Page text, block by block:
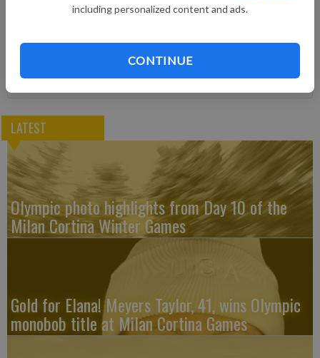
including personalized content and ads.
CONTINUE
Subscribe today to keep reading great local content.
LATEST
Olympic photo highlights from Day 10 of the
Milan Cortina Winter Games
Gold for Elana! Meyers Taylor, 41, wins Olympic
monobob title at Milan Cortina Games